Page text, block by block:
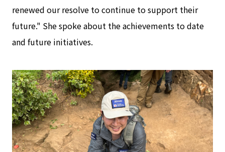
renewed our resolve to continue to support their
future." She spoke about the achievements to date
and future initiatives.